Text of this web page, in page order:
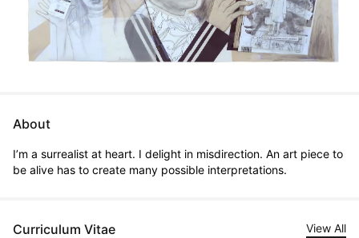
About
I’m a surrealist at heart. I delight in misdirection. An art piece to
be alive has to create many possible interpretations.
Curriculum Vitae View All